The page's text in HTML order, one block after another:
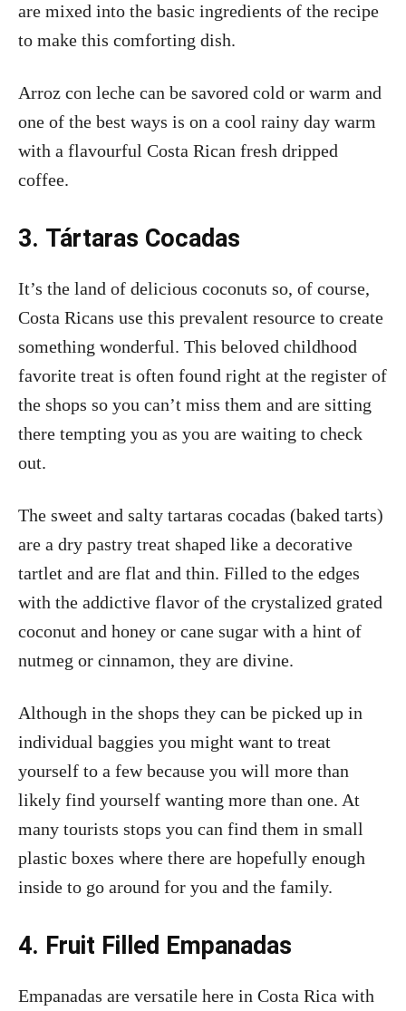
are mixed into the basic ingredients of the recipe
to make this comforting dish.
Arroz con leche can be savored cold or warm and
one of the best ways is on a cool rainy day warm
with a flavourful Costa Rican fresh dripped
coffee.
3. Tártaras Cocadas
It’s the land of delicious coconuts so, of course,
Costa Ricans use this prevalent resource to create
something wonderful. This beloved childhood
favorite treat is often found right at the register of
the shops so you can’t miss them and are sitting
there tempting you as you are waiting to check
out.
The sweet and salty tartaras cocadas (baked tarts)
are a dry pastry treat shaped like a decorative
tartlet and are flat and thin. Filled to the edges
with the addictive flavor of the crystalized grated
coconut and honey or cane sugar with a hint of
nutmeg or cinnamon, they are divine.
Although in the shops they can be picked up in
individual baggies you might want to treat
yourself to a few because you will more than
likely find yourself wanting more than one. At
many tourists stops you can find them in small
plastic boxes where there are hopefully enough
inside to go around for you and the family.
4. Fruit Filled Empanadas
Empanadas are versatile here in Costa Rica with